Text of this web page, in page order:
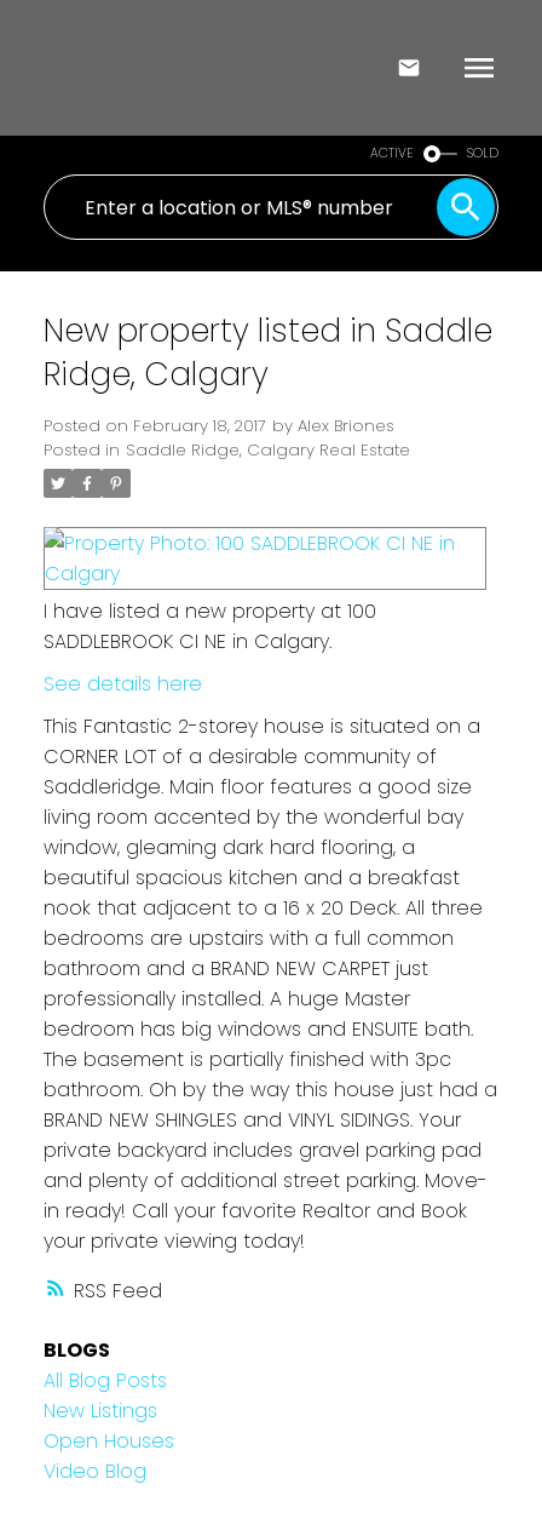
ACTIVE SOLD
RSS
New property listed in Saddle
Ridge, Calgary
Posted on February 18, 2017 by Alex Briones
Posted in Saddle Ridge, Calgary Real Estate
I have listed a new property at 100
SADDLEBROOK CI NE in Calgary.
See details here
This Fantastic 2-storey house is situated on a
CORNER LOT of a desirable community of
Saddleridge. Main floor features a good size
living room accented by the wonderful bay
window, gleaming dark hard flooring, a
beautiful spacious kitchen and a breakfast
nook that adjacent to a 16 x 20 Deck. All three
bedrooms are upstairs with a full common
bathroom and a BRAND NEW CARPET just
professionally installed. A huge Master
bedroom has big windows and ENSUITE bath.
The basement is partially finished with 3pc
bathroom. Oh by the way this house just had a
BRAND NEW SHINGLES and VINYL SIDINGS. Your
private backyard includes gravel parking pad
and plenty of additional street parking. Move-
in ready! Call your favorite Realtor and Book
your private viewing today!
BLOGS
All Blog Posts
New Listings
Open Houses
Video Blog